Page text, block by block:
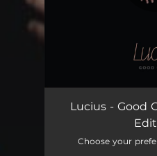
Madness
Something About
Lucius - Good
Choose your